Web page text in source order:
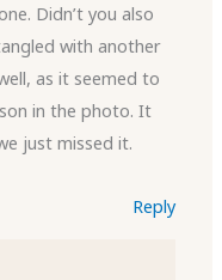
Didn’t you also
with another
as it seemed to
in the photo. It
just missed it.
Reply